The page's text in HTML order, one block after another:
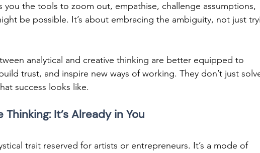
you the tools to zoom out, empathise, challenge assumptions,
be possible. It’s about embracing the ambiguity, not just
analytical and creative thinking are better equipped to
trust, and inspire new ways of working. They don’t just
success looks like.
It’s Already in You
trait reserved for artists or entrepreneurs. It’s a mode of